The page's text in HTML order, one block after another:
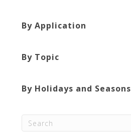
By Application
By Topic
By Holidays and Seasons